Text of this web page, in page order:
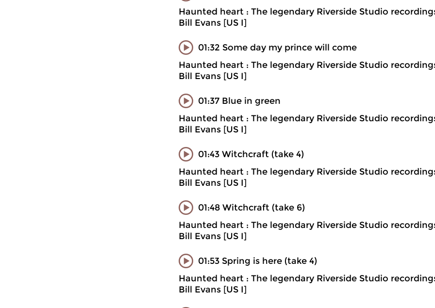
Haunted heart : The legendary Riverside Studio
Bill Evans [US I]
01:32 Some day my prince will come
Haunted heart : The legendary Riverside Studio
Bill Evans [US I]
01:37 Blue in green
Haunted heart : The legendary Riverside Studio
Bill Evans [US I]
01:43 Witchcraft (take 4)
Haunted heart : The legendary Riverside Studio
Bill Evans [US I]
01:48 Witchcraft (take 6)
Haunted heart : The legendary Riverside Studio
Bill Evans [US I]
01:53 Spring is here (take 4)
Haunted heart : The legendary Riverside Studio
Bill Evans [US I]